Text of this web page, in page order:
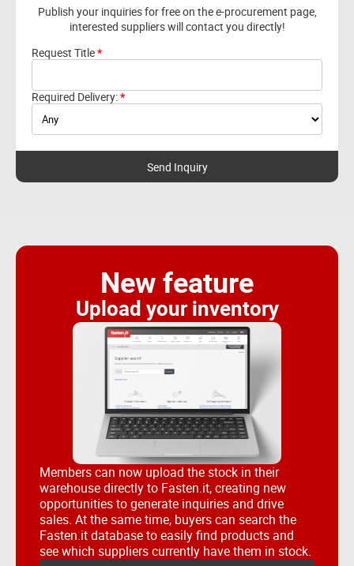
Publish your inquiries for free on the e-procurement page,
interested suppliers will contact you directly!
Request Title
Required Delivery:
New feature
Upload your inventory
Members can now upload the stock in their
warehouse directly to Fasten.it, creating new
opportunities to generate inquiries and drive
sales. At the same time, buyers can search the
Fasten.it database to easily find products and
see which suppliers currently have them in stock.